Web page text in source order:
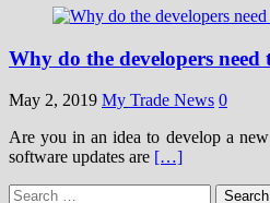
Why do the developers
May 2, 2019 My Trade News 0
Are you in an idea to develop a
software updates are […]
Search